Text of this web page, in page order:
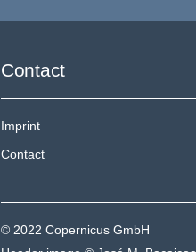
Contact
Imprint
Contact
© 2022 Copernicus GmbH